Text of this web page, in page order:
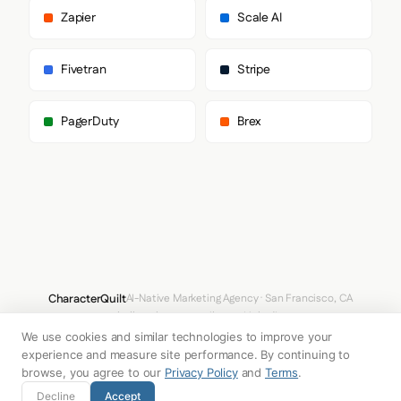
      ],
        "-apple-system",
        "BlinkMacSystemFont",
      "paragraph": [
    }
  "spacing": {
    "baseUnit": 4,
    "borderRadius": "4px"
  },
Zapier Scale AI
Fivetran Stripe
PagerDuty Brex
CharacterQuiltAI-Native Marketing Agency · San Francisco, CA
hello@characterquilt.com LinkedIn
How It WorksUse CasesWhy CQPricingBlogBranding Index
© 2026 Innabox Inc. DBA CharacterQuilt. All rights reserved.
We use cookies and similar technologies to improve your
experience and measure site performance. By continuing to
browse, you agree to our Privacy Policyand Terms.
Decline Accept